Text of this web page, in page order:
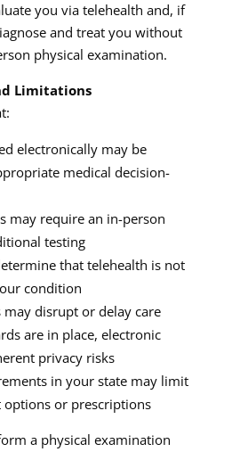
you via telehealth and, if
and treat you without
physical examination.
Limitations
electronically may be
medical decision-
may require an in-person
testing
that telehealth is not
condition
may disrupt or delay care
are in place, electronic
privacy risks
in your state may limit
or prescriptions
a physical examination